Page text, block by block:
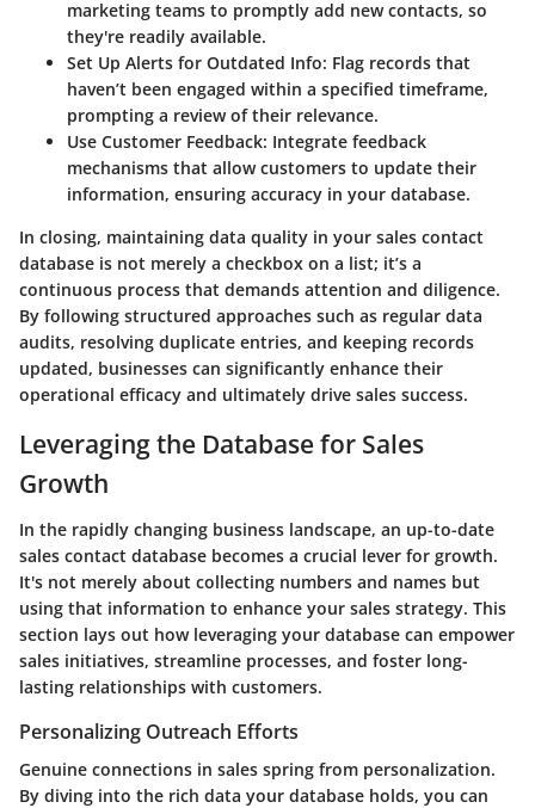
marketing teams to promptly add new contacts, so
they're readily available.
Set Up Alerts for Outdated Info: Flag records that
haven’t been engaged within a specified timeframe,
prompting a review of their relevance.
Use Customer Feedback: Integrate feedback
mechanisms that allow customers to update their
information, ensuring accuracy in your database.
In closing, maintaining data quality in your sales contact
database is not merely a checkbox on a list; it’s a
continuous process that demands attention and diligence.
By following structured approaches such as regular data
audits, resolving duplicate entries, and keeping records
updated, businesses can significantly enhance their
operational efficacy and ultimately drive sales success.
Leveraging the Database for Sales
Growth
In the rapidly changing business landscape, an up-to-date
sales contact database becomes a crucial lever for growth.
It's not merely about collecting numbers and names but
using that information to enhance your sales strategy. This
section lays out how leveraging your database can empower
sales initiatives, streamline processes, and foster long-
lasting relationships with customers.
Personalizing Outreach Efforts
Genuine connections in sales spring from personalization.
By diving into the rich data your database holds, you can